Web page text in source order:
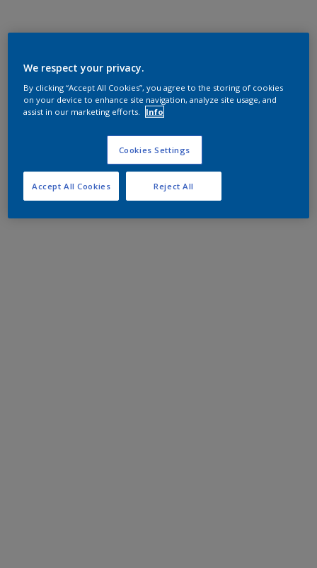
We respect your privacy.
By clicking “Accept All Cookies”, you agree to the storing of cookies
on your device to enhance site navigation, analyze site usage, and
assist in our marketing efforts.
Info
Cookies Settings
Reject All
Accept All Cookies